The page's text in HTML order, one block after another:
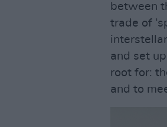
between
trade of
and set
root for:
and to